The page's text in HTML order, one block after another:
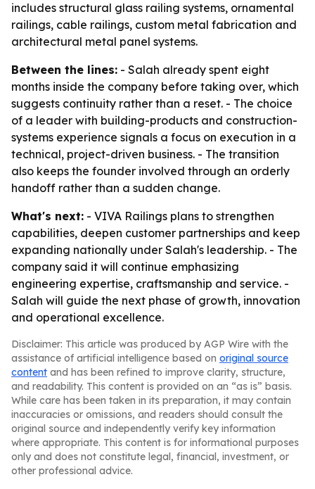
includes structural glass railing systems, ornamental
railings, cable railings, custom metal fabrication and
architectural metal panel systems.
Between the lines: - Salah already spent eight
months inside the company before taking over, which
suggests continuity rather than a reset. - The choice
of a leader with building-products and construction-
systems experience signals a focus on execution in a
technical, project-driven business. - The transition
also keeps the founder involved through an orderly
handoff rather than a sudden change.
What's next: - VIVA Railings plans to strengthen
capabilities, deepen customer partnerships and keep
expanding nationally under Salah's leadership. - The
company said it will continue emphasizing
engineering expertise, craftsmanship and service. -
Salah will guide the next phase of growth, innovation
and operational excellence.
Disclaimer: This article was produced by AGP Wire with the
assistance of artificial intelligence based on original source
content and has been refined to improve clarity, structure,
and readability. This content is provided on an “as is” basis.
While care has been taken in its preparation, it may contain
inaccuracies or omissions, and readers should consult the
original source and independently verify key information
where appropriate. This content is for informational purposes
only and does not constitute legal, financial, investment, or
other professional advice.